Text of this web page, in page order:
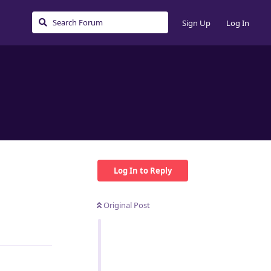
Sign Up Log In
Log In to Reply
Original Post